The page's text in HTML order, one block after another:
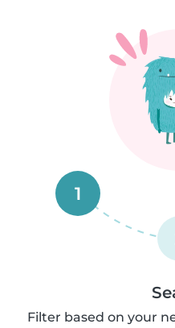
1
Filter based on your